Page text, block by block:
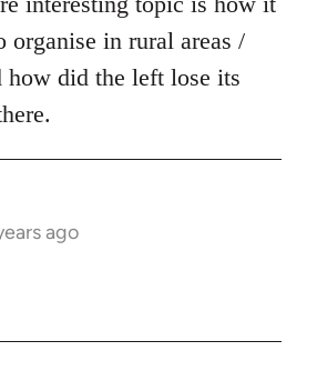
in rural areas /
how did the left lose its
ago